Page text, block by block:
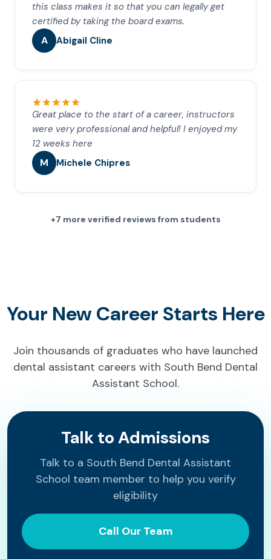
this class makes it so that you can legally get
certified by taking the board exams.
A Abigail Cline
Great place to the start of a career, instructors
were very professional and helpful! I enjoyed my
12 weeks here
M Michele Chipres
+7 more verified reviews from students
Your New Career Starts Here
Join thousands of graduates who have launched
dental assistant careers with South Bend Dental
Assistant School.
Talk to Admissions
Talk to a South Bend Dental Assistant
School team member to help you verify
eligibility
Call Our Team